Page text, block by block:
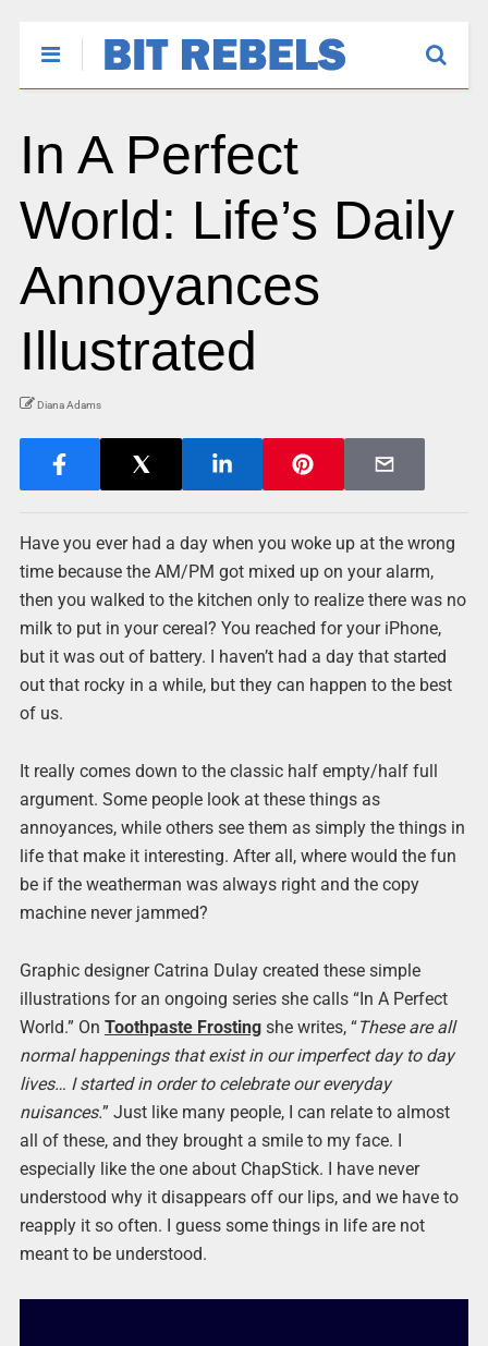
In A Perfect
World: Life’s Daily
Annoyances
Illustrated
Diana Adams
Have you ever had a day when you woke up at the wrong
time because the AM/PM got mixed up on your alarm,
then you walked to the kitchen only to realize there was no
milk to put in your cereal? You reached for your iPhone,
but it was out of battery. I haven’t had a day that started
out that rocky in a while, but they can happen to the best
of us.
It really comes down to the classic half empty/half full
argument. Some people look at these things as
annoyances, while others see them as simply the things in
life that make it interesting. After all, where would the fun
be if the weatherman was always right and the copy
machine never jammed?
Graphic designer Catrina Dulay created these simple
illustrations for an ongoing series she calls “In A Perfect
World.” On Toothpaste Frostingshe writes, “These are all
normal happenings that exist in our imperfect day to day
lives… I started in order to celebrate our everyday
nuisances.” Just like many people, I can relate to almost
all of these, and they brought a smile to my face. I
especially like the one about ChapStick. I have never
understood why it disappears off our lips, and we have to
reapply it so often. I guess some things in life are not
meant to be understood.